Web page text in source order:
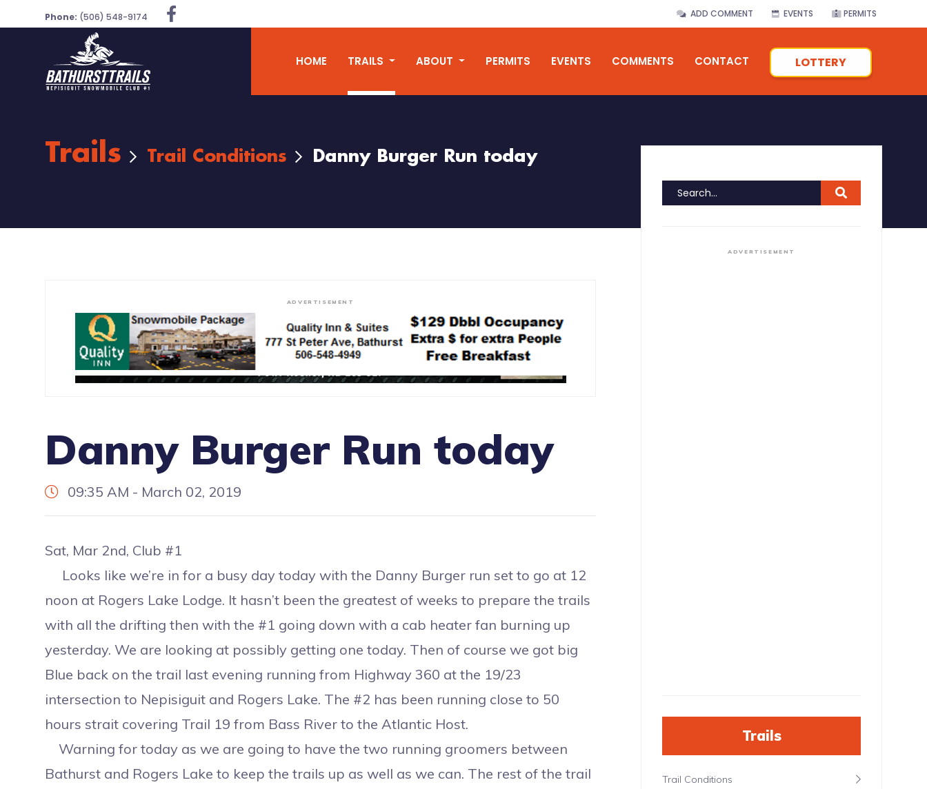
Phone: (506) 548-9174 ADD COMMENT EVENTS PERMITS
HOME TRAILS ABOUT PERMITS EVENTS COMMENTS CONTACT LOTTERY
Trails Trail Conditions Danny Burger Run today
ADVERTISEMENT
Danny Burger Run today
09:35 AM - March 02, 2019
Sat, Mar 2nd, Club #1
Looks like we’re in for a busy day today with the Danny Burger run set to go at 12
noon at Rogers Lake Lodge. It hasn’t been the greatest of weeks to prepare the trails
with all the drifting then with the #1 going down with a cab heater fan burning up
yesterday. We are looking at possibly getting one today. Then of course we got big
Blue back on the trail last evening running from Highway 360 at the 19/23
intersection to Nepisiguit and Rogers Lake. The #2 has been running close to 50
hours strait covering Trail 19 from Bass River to the Atlantic Host.
Warning for today as we are going to have the two running groomers between
Bathurst and Rogers Lake to keep the trails up as well as we can. The rest of the trail
ADVERTISEMENT
Trails
Trail Conditions